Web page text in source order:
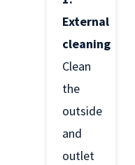
External
cleaning
Clean
the
outside
and
outlet